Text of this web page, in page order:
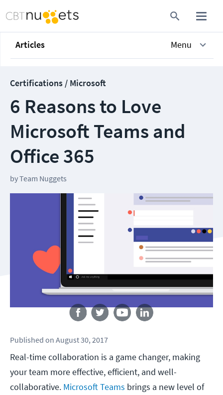
Articles Menu
Certifications / Microsoft
6 Reasons to Love
Microsoft Teams and
Office 365
byTeam Nuggets
Follow us
Published on August 30, 2017
Real-time collaboration is a game changer, making
your team more effective, efficient, and well-
collaborative. Microsoft Teams brings a new level of